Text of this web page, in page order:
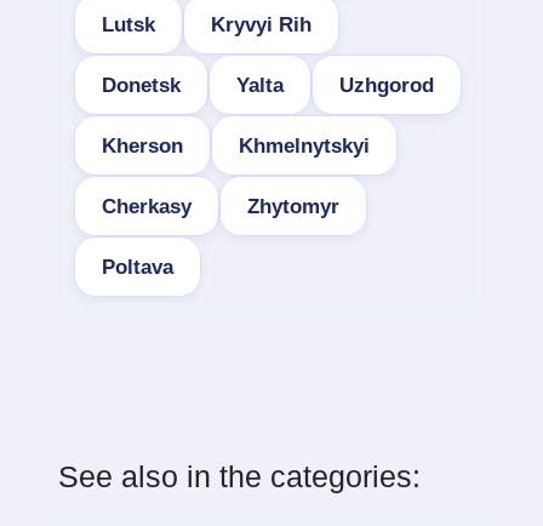
Lutsk Kryvyi Rih
Donetsk Yalta Uzhgorod
Kherson Khmelnytskyi
Cherkasy Zhytomyr
Poltava
See also in the categories: